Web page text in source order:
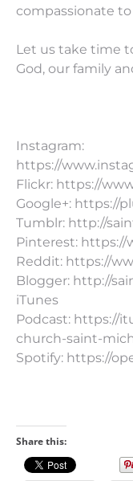
compassionate
Let us take time
God, our family
Instagram:
https://
Flickr: https://
Google+: https://
Tumblr: http://
Pinterest:
Reddit: https://
Blogger: http://
iTunes
Podcast: https://
church-saint-
Spotify: https://
Share this: